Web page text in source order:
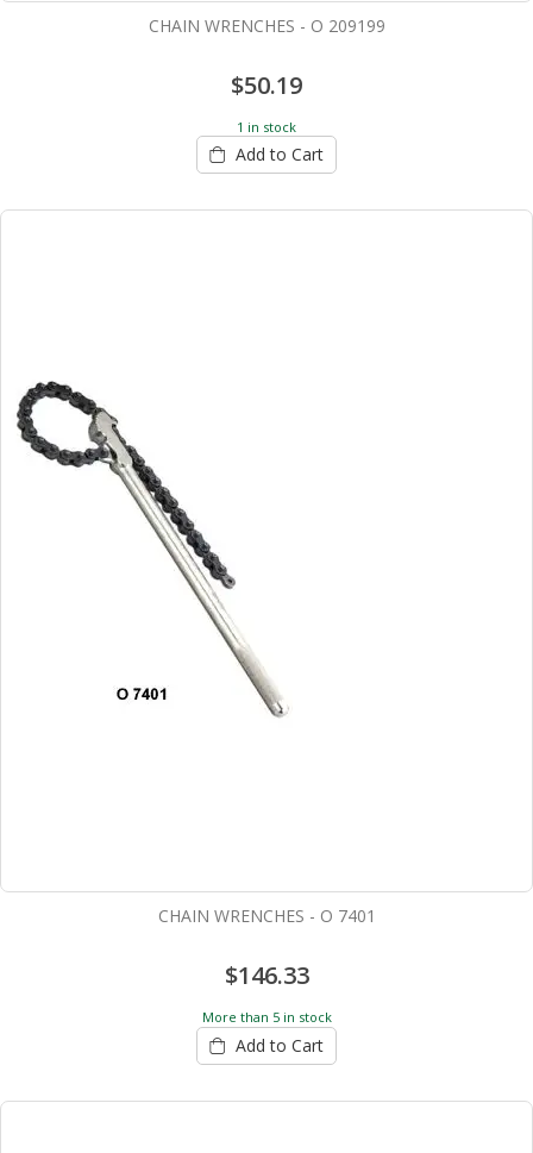
CHAIN WRENCHES - O 209199
$50.19
1 in stock
Add to Cart
CHAIN WRENCHES - O 7401
$146.33
More than 5 in stock
Add to Cart